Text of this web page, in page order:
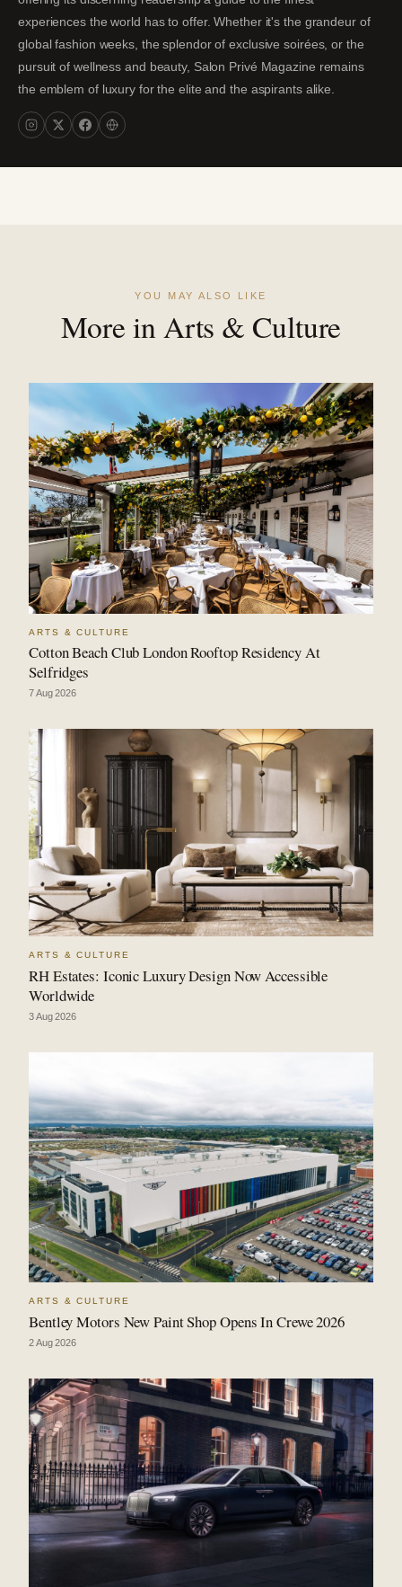
experiences the world has to offer. Whether it's the grandeur of
global fashion weeks, the splendor of exclusive soirées, or the
pursuit of wellness and beauty, Salon Privé Magazine remains
the emblem of luxury for the elite and the aspirants alike.
YOU MAY ALSO LIKE
More in Arts & Culture
ARTS & CULTURE
Cotton Beach Club London Rooftop Residency At
Selfridges
7 Aug 2026
ARTS & CULTURE
RH Estates: Iconic Luxury Design Now Accessible
Worldwide
3 Aug 2026
ARTS & CULTURE
Bentley Motors New Paint Shop Opens In Crewe 2026
2 Aug 2026